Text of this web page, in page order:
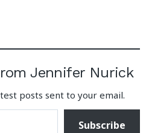
Jennifer Nurick
posts sent to your email.
Subscribe